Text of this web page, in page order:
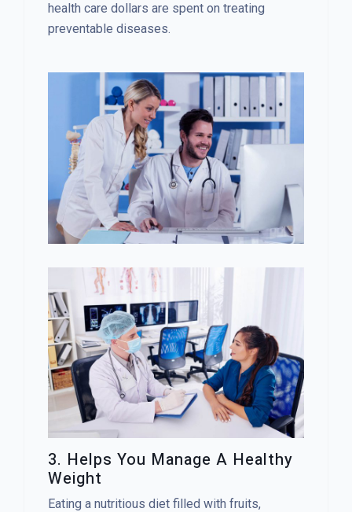
health care dollars are spent on treating
preventable diseases.
3. Helps You Manage A Healthy
Weight
Eating a nutritious diet filled with fruits,